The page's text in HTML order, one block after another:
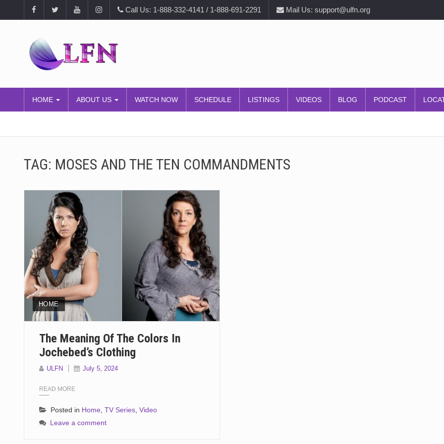
Call Us: 1-888-332-4141 / 1-888-691-2291 Mail Us: support@ulfn.org
HOME ABOUT US WATCH NOW SCHEDULE LISTINGS VIDEOS BLOG PODCAST
TAG: MOSES AND THE TEN COMMANDMENTS
HOME
The Meaning Of The Colors In
Jochebed’s Clothing
ULFN July 5, 2024
READ MORE
Posted in Home TV Series Video
Leave a comment